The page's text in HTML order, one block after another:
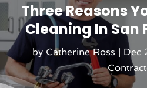
Three Reasons
Cleaning In San
by Catherine Ross | Dec